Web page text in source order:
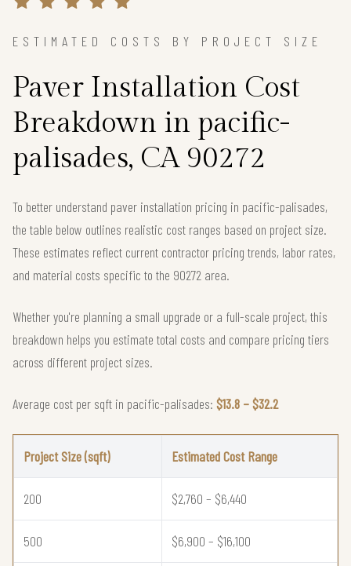
ESTIMATED COSTS BY PROJECT SIZE
Paver Installation Cost
Breakdown in pacific-
palisades, CA 90272
To better understand paver installation pricing in pacific-palisades,
the table below outlines realistic cost ranges based on project size.
These estimates reflect current contractor pricing trends, labor rates,
and material costs specific to the 90272 area.
Whether you're planning a small upgrade or a full-scale project, this
breakdown helps you estimate total costs and compare pricing tiers
across different project sizes.
Average cost per sqft in pacific-palisades: $13.8 – $32.2
Project Size (sqft) Estimated Cost Range
200 $2,760 – $6,440
500 $6,900 – $16,100